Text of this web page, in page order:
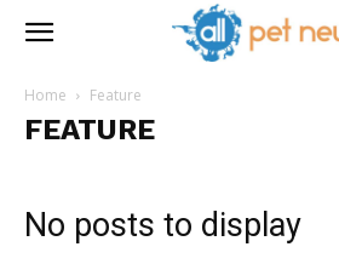
Home Feature
FEATURE
No posts to display